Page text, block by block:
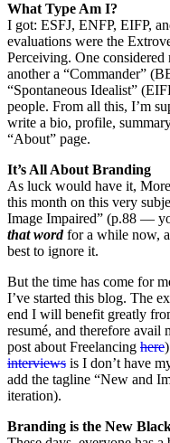
What Type Am I?
I got: ESFJ, ENFP, EIFP,
evaluations were the
Perceiving. One considered
another a “Commander”
“Spontaneous Idealist”
people. From all this, I’m
write a bio, profile,
“About” page.
It’s All About Branding
As luck would have it,
this month on this very
Image Impaired” (p.88 —
that wordfor a while now,
best to ignore it.
But the time has come for
I’ve started this blog. The
end I will benefit greatly
resumé, and therefore avail
post about Freelancing here
interviews is I don’t have
add the tagline “New and
iteration).
Branding is the New